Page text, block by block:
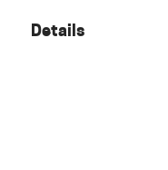
Details